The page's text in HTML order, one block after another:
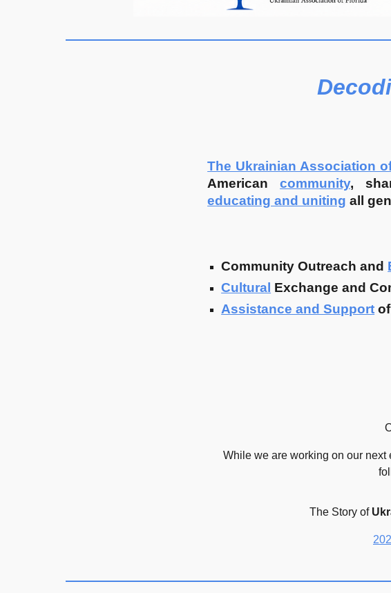
The Ukrainian Association
Americancommunity,
educating and uniting all
Community Outreach and
Cultural Exchange and
Assistance and Support
While we are working on our next
The Story of